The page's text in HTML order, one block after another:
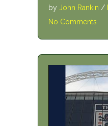
by John Rankin /
No Comments